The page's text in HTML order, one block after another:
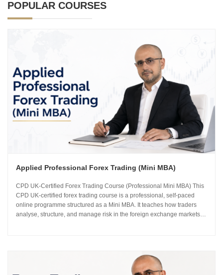
POPULAR COURSES
Applied Professional Forex Trading (Mini MBA)
CPD UK-Certified Forex Trading Course (Professional Mini MBA) This
CPD UK-certified forex trading course is a professional, self-paced
online programme structured as a Mini MBA. It teaches how traders
analyse, structure, and manage risk in the foreign exchange markets